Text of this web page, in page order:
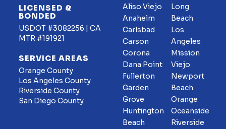
LICENSED &
BONDED
USDOT #3082256 | CA
MTR #191921
SERVICE AREAS
Orange County
Los Angeles County
Riverside County
San Diego County
Aliso Viejo
Anaheim
Carlsbad
Carson
Corona
Dana Point
Fullerton
Garden
Grove
Huntington
Beach
Long
Beach
Los
Angeles
Mission
Viejo
Newport
Beach
Orange
Oceanside
Riverside